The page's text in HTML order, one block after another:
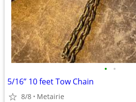
• •
5/16” 10 feet Tow Chain
8/8 Metairie